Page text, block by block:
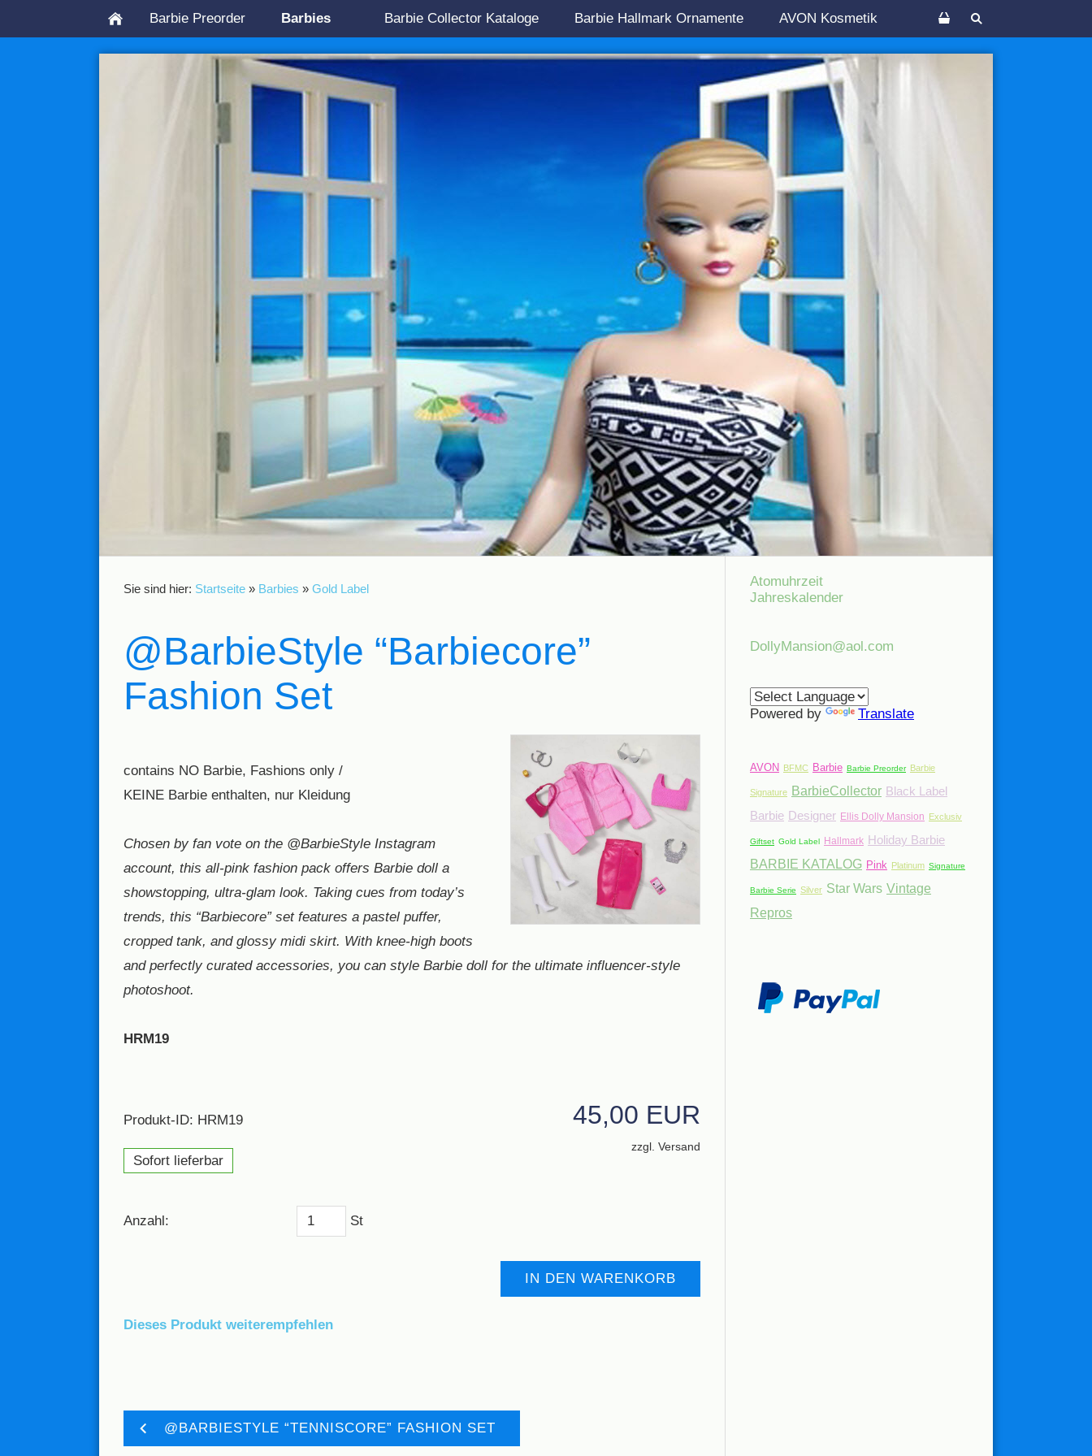
Barbie Preorder Barbies Barbie Collector Kataloge Barbie Hallmark Ornamente AVON Kosmetik
Sie sind hier: Startseite » Barbies » Gold Label
@BarbieStyle “Barbiecore”
Fashion Set
contains NO Barbie, Fashions only /
KEINE Barbie enthalten, nur Kleidung
Chosen by fan vote on the @BarbieStyle Instagram
account, this all-pink fashion pack offers Barbie doll a
showstopping, ultra-glam look. Taking cues from today’s
trends, this “Barbiecore” set features a pastel puffer,
cropped tank, and glossy midi skirt. With knee-high boots
and perfectly curated accessories, you can style Barbie doll for the ultimate influencer-style
photoshoot.
HRM19
Produkt-ID: HRM19
Sofort lieferbar
45,00 EUR
zzgl. Versand
Anzahl: St
IN DEN WARENKORB
Dieses Produkt weiterempfehlen
@BARBIESTYLE “TENNISCORE” FASHION SET
Atomuhrzeit
Jahreskalender
DollyMansion@aol.com
Powered by Translate
AVON BFMC Barbie Barbie Preorder Barbie
Signature BarbieCollector Black Label
Barbie Designer Ellis Dolly Mansion Exclusiv
Giftset Gold Label Hallmark Holiday Barbie
BARBIE KATALOG Pink Platinum Signature
Barbie Serie Silver Star Wars Vintage
Repros